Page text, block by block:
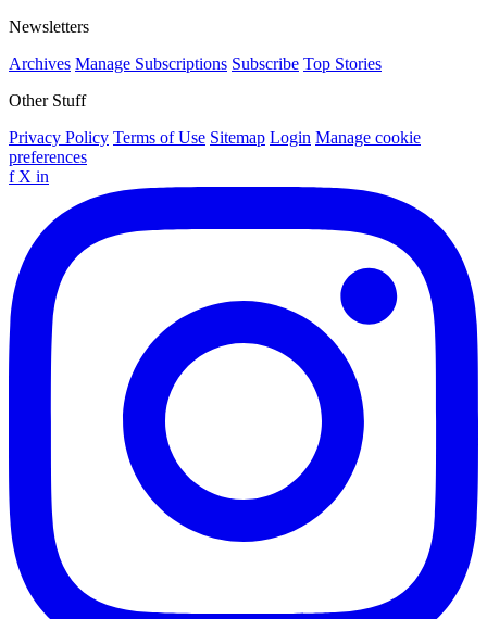
Newsletters
Archives Manage Subscriptions Subscribe Top Stories
Other Stuff
Privacy Policy Terms of Use Sitemap Login Manage cookie
preferences
f X in